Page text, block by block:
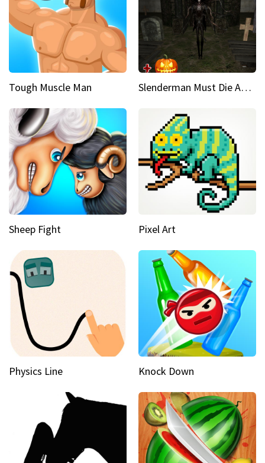
Tough Muscle Man Slenderman Must Die Abandoned Graveyard
Sheep Fight Pixel Art
Physics Line Knock Down